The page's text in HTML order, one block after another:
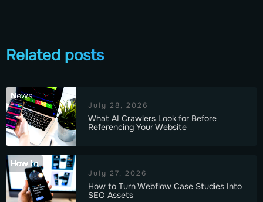
Related posts
News
July 28, 2026
What AI Crawlers Look for Before
Referencing Your Website
How to
July 27, 2026
How to Turn Webflow Case Studies Into
SEO Assets